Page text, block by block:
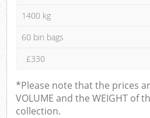
1400 kg
60 bin bags
£330
*Please note that the prices
VOLUME and the WEIGHT of
collection.